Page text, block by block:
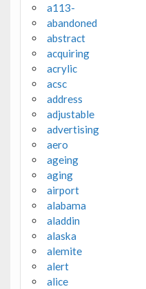
a113-
abandoned
abstract
acquiring
acrylic
acsc
address
adjustable
advertising
aero
ageing
aging
airport
alabama
aladdin
alaska
alemite
alert
alice